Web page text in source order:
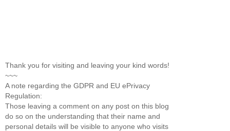
Thank you for visiting and leaving your kind words!
~~~
A note regarding the GDPR and EU ePrivacy
Regulation:
Those leaving a comment on any post on this blog
do so on the understanding that their name and
personal details will be visible to anyone who visits